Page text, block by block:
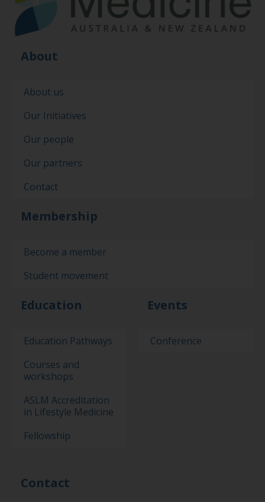
About
About us
Our Initiatives
Our people
Our partners
Contact
Membership
Become a member
Student movement
Education
Education Pathways
Courses and
workshops
ASLM Accreditation
in Lifestyle Medicine
Fellowship
Events
Conference
Contact